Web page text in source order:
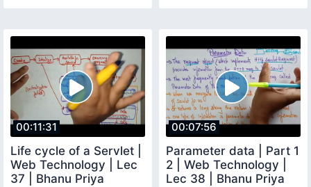
00:11:31
Life cycle of a Servlet |
Web Technology | Lec
37 | Bhanu Priya
00:07:56
Parameter data | Part 1
2 | Web Technology |
Lec 38 | Bhanu Priya